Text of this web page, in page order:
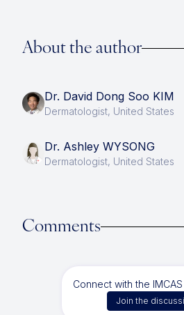
About the author
Dr. David Dong Soo KIM
Dermatologist, United States
Dr. Ashley WYSONG
Dermatologist, United States
Comments
Connect with the
Join the